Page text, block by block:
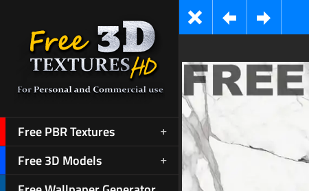
Free PBR Textures
Free 3D Models